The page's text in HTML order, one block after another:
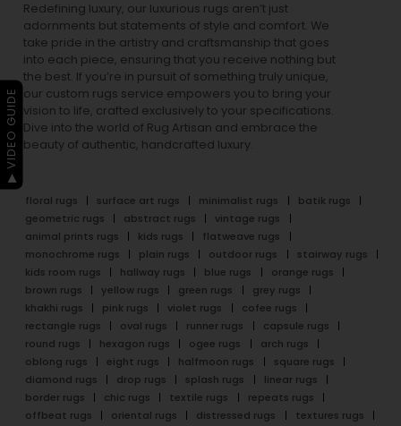
Redefining luxury, our luxurious rugs aren’t just
adornments but statements of style and comfort. We
take pride in the artistry and craftsmanship that goes
into each piece, ensuring that you receive nothing but
the best. If you’re in pursuit of something truly unique,
our custom rugs service empowers you to bring your
vision to life, crafted exclusively to your specifications.
Dive into the world of Rug Artisan and embrace the
beauty of authentic, handcrafted luxury.
floral rugs surface art rugs minimalist rugs
batik rugs
geometric rugs
abstract rugs
vintage rugs
animal prints rugs
kids rugs
flatweave rugs
monochrome rugs
plain rugs outdoor rugs
stairway rugs
kids room rugs
hallway rugs blue rugs
orange rugs
brown rugs
yellow rugs green rugs
grey rugs
khakhi rugs
pink rugs violet rugs
cofee rugs
rectangle rugs
oval rugs runner rugs
capsule rugs
round rugs
hexagon rugs ogee rugs
arch rugs
oblong rugs
eight rugs halfmoon rugs
square rugs
diamond rugs
drop rugs splash rugs
linear rugs
border rugs
chic rugs textile rugs
repeats rugs
offbeat rugs
oriental rugs distressed rugs
textures rugs
▶ VIDEO GUIDE